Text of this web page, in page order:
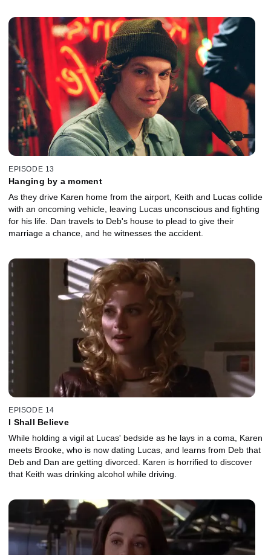
EPISODE 13
Hanging by a moment
As they drive Karen home from the airport, Keith and Lucas collide
with an oncoming vehicle, leaving Lucas unconscious and fighting
for his life. Dan travels to Deb's house to plead to give their
marriage a chance, and he witnesses the accident.
EPISODE 14
I Shall Believe
While holding a vigil at Lucas' bedside as he lays in a coma, Karen
meets Brooke, who is now dating Lucas, and learns from Deb that
Deb and Dan are getting divorced. Karen is horrified to discover
that Keith was drinking alcohol while driving.